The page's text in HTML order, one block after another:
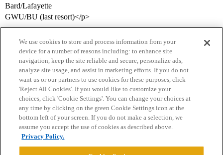
Bard/Lafayette
GWU/BU (last resort)</p>
Home Categories Guidelines Terms of Service
Privacy Policy
Powered byDiscourse
We use cookies to store and process information from your
device for a number of reasons including: to enhance site
navigation, keep the site reliable and secure, personalize ads,
analyze site usage, and assist in marketing efforts. If you do not
want us or our partners to use cookies for these purposes, click
'Reject All Cookies'. If you would like to customize your
choices, click 'Cookie Settings'. You can change your choices at
any time by clicking on the green Cookie Settings icon at the
bottom left of your screen. If you do not make a selection, we
assume you accept the use of cookies as described above.
Privacy Policy.